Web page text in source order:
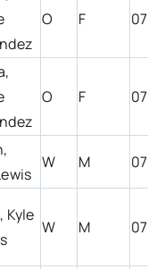
O F
O F
W M
Kyle
W M